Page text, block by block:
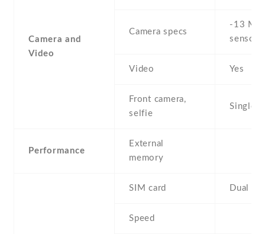
Camera and
Video
Camera specs
-13 MP
sensor)
Video Yes
Front camera,
selfie
Single
Performance
External
memory
SIM card Dual
Speed